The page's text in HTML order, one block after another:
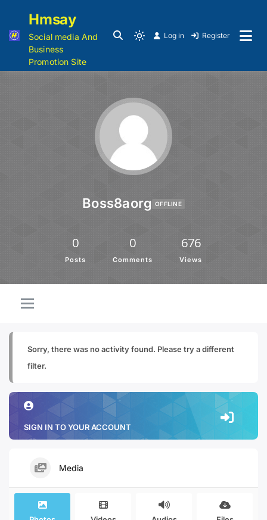
Hmsay
Social media And
Business
Promotion Site
Log in Register
Boss8aorg OFFLINE
0
Posts
0
Comments
676
Views
Sorry, there was no activity found. Please try a different
filter.
SIGN IN TO YOUR ACCOUNT
Media